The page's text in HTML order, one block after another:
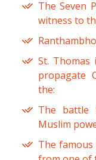
The Seven
witness to
St.
propagate
the:
The
Muslim
The